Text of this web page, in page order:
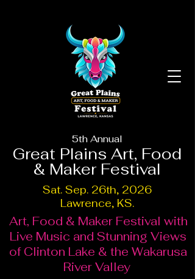
Art, Food & Maker Festival with
Live Music and Stunning Views
of Clinton Lake & the Wakarusa
River Valley
Sat. Sep. 26th, 2026
Lawrence, KS.
5th Annual
Great Plains Art, Food
& Maker Festival